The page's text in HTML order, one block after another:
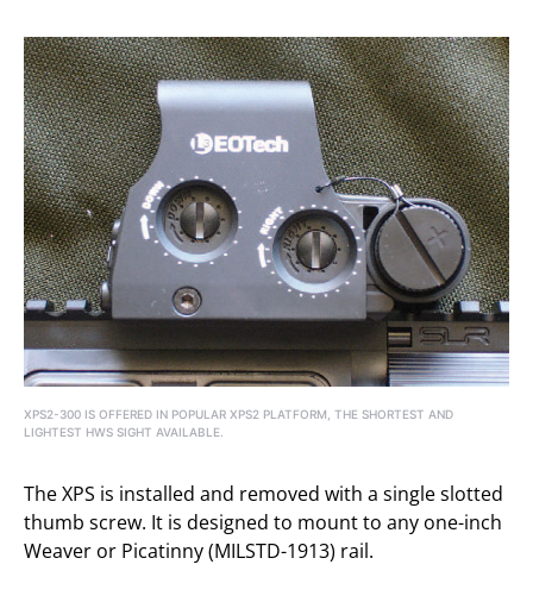
XPS2-300 IS OFFERED IN POPULAR XPS2 PLATFORM, THE SHORTEST AND
LIGHTEST HWS SIGHT AVAILABLE.
The XPS is installed and removed with a single slotted
thumb screw. It is designed to mount to any one-inch
Weaver or Picatinny (MILSTD-1913) rail.